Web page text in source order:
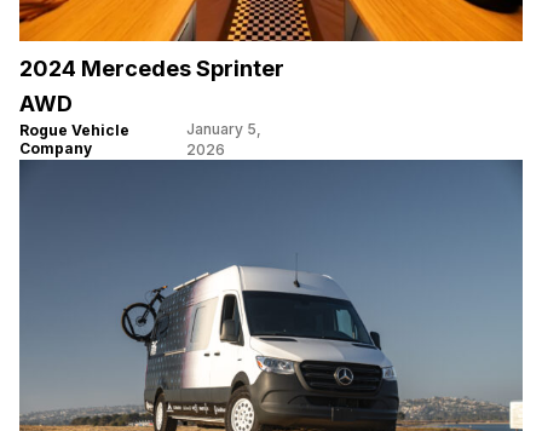
2024 Mercedes Sprinter
AWD
Rogue Vehicle
Company
January 5,
2026